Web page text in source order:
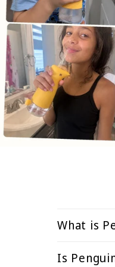
What is
Is